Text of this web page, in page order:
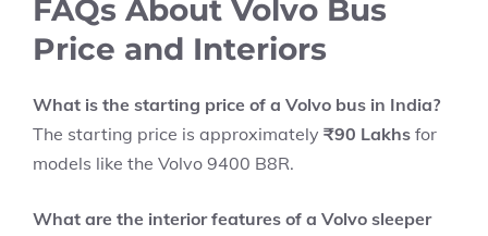
FAQs About Volvo Bus
Price and Interiors
What is the starting price of a Volvo bus in India?
The starting price is approximately ₹90 Lakhs for
models like the Volvo 9400 B8R.
What are the interior features of a Volvo sleeper